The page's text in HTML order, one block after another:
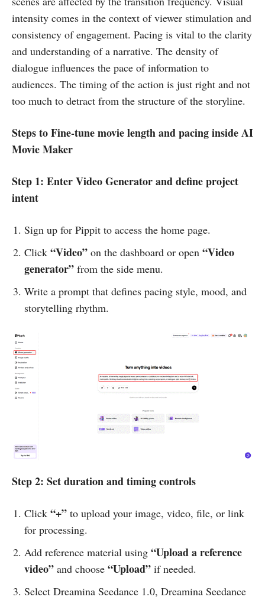
intensity comes in the context of viewer stimulation and
consistency of engagement. Pacing is vital to the clarity
and understanding of a narrative. The density of
dialogue influences the pace of information to
audiences. The timing of the action is just right and not
too much to detract from the structure of the storyline.
Steps to Fine-tune movie length and pacing inside AI
Movie Maker
Step 1: Enter Video Generator and define project
intent
Sign up for Pippit to access the home page.
Click “Video” on the dashboard or open “Video
generator” from the side menu.
Write a prompt that defines pacing style, mood, and
storytelling rhythm.
Step 2: Set duration and timing controls
Click “+” to upload your image, video, file, or link
for processing.
Add reference material using “Upload a reference
video” and choose “Upload” if needed.
Select Dreamina Seedance 1.0, Dreamina Seedance